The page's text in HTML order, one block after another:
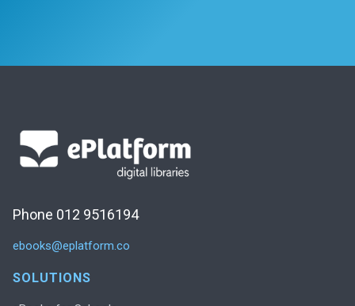
Phone 012 9516194
ebooks@eplatform.co
SOLUTIONS